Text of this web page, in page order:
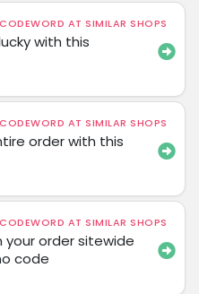
AT SIMILAR SHOPS
with this
AT SIMILAR SHOPS
order with this
AT SIMILAR SHOPS
your order sitewide
code